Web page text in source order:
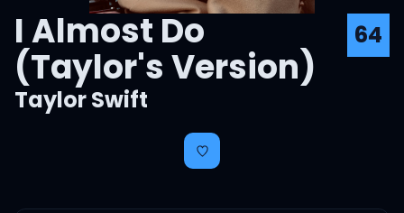
I Almost Do
(Taylor's Version)
64
Taylor Swift